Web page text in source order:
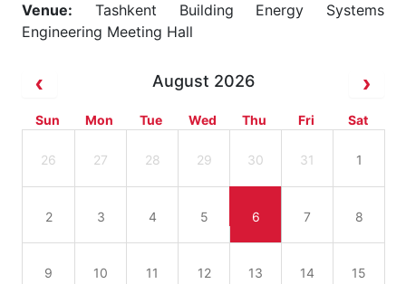
Venue: Tashkent Building Energy Systems
Engineering Meeting Hall
August 2026
Sun Mon Tue Wed Thu Fri Sat
26 27 28 29 30 31 1
2 3 4 5 6 7 8
9 10 11 12 13 14 15